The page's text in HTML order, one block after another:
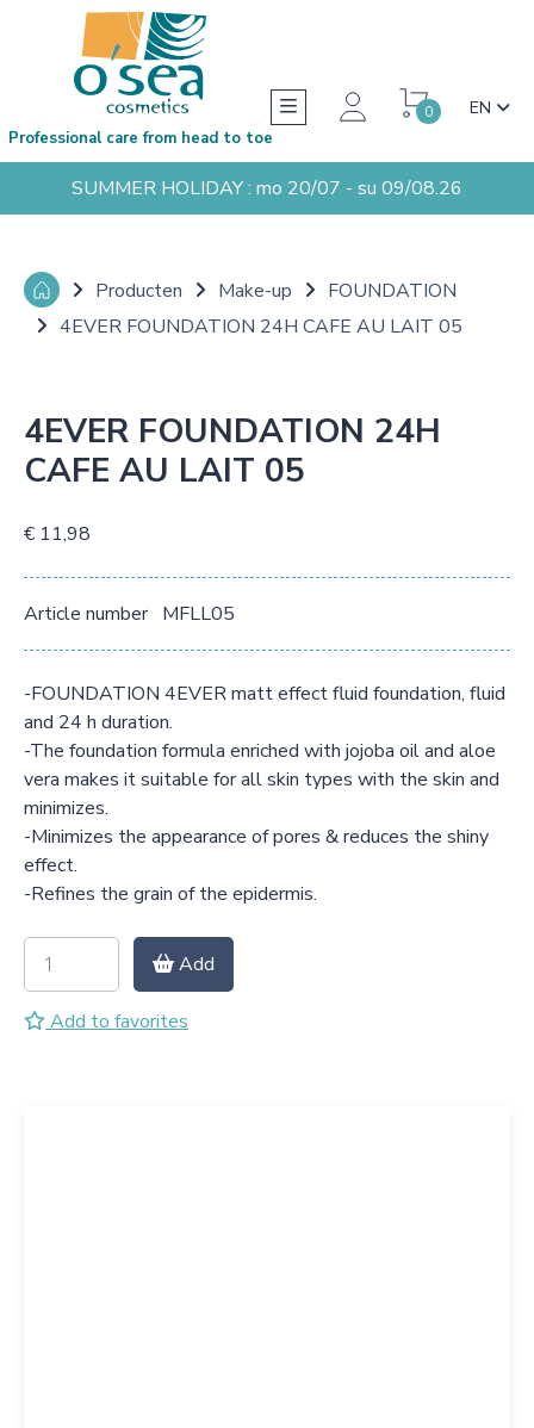
0 EN
Professional care from head to toe
SUMMER HOLIDAY : mo 20/07 - su 09/08.26
Producten Make-up
FOUNDATION
4EVER FOUNDATION 24H CAFE AU LAIT 05
4EVER FOUNDATION 24H
CAFE AU LAIT 05
€ 11,98
Article number MFLL05
-FOUNDATION 4EVER matt effect fluid foundation, fluid
and 24 h duration.
-The foundation formula enriched with jojoba oil and aloe
vera makes it suitable for all skin types with the skin and
minimizes.
-Minimizes the appearance of pores & reduces the shiny
effect.
-Refines the grain of the epidermis.
Add
Add to favorites